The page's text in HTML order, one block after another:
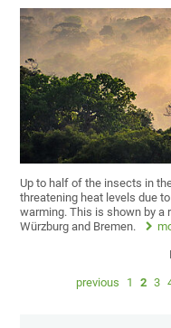
Up to half of the insects in
threatening heat levels due
warming. This is shown by a
Würzburg and Bremen.
previous 1 2 3